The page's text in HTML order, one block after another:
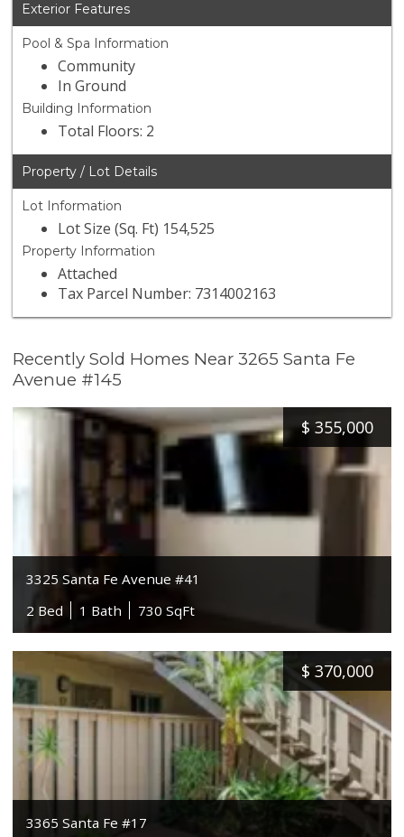
Exterior Features
Pool & Spa Information
Community
In Ground
Building Information
Total Floors: 2
Property / Lot Details
Lot Information
Lot Size (Sq. Ft) 154,525
Property Information
Attached
Tax Parcel Number: 7314002163
Recently Sold Homes Near 3265 Santa Fe
Avenue #145
$ 355,000
3325 Santa Fe Avenue #41
2 Bed
1 Bath 730 SqFt
$ 370,000
3365 Santa Fe #17